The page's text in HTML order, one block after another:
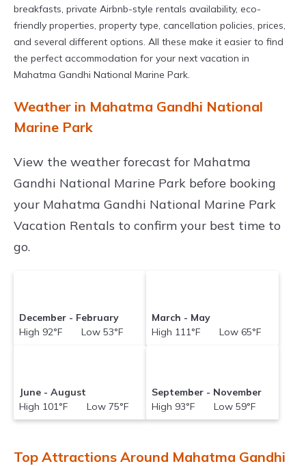
breakfasts, private Airbnb-style rentals availability, eco-
friendly properties, property type, cancellation policies, prices,
and several different options. All these make it easier to find
the perfect accommodation for your next vacation in
Mahatma Gandhi National Marine Park.
Weather in Mahatma Gandhi National
Marine Park
View the weather forecast for Mahatma
Gandhi National Marine Park before booking
your Mahatma Gandhi National Marine Park
Vacation Rentals to confirm your best time to
go.
December - February
High 92°F Low 53°F
March - May
High 111°F Low 65°F
June - August
High 101°F Low 75°F
September - November
High 93°F Low 59°F
Top Attractions Around Mahatma Gandhi